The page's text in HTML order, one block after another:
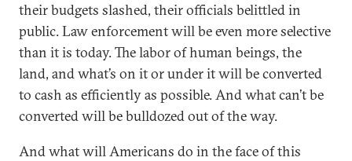
their budgets slashed, their officials belittled in
public. Law enforcement will be even more selective
than it is today. The labor of human beings, the
land, and what’s on it or under it will be converted
to cash as efficiently as possible. And what can’t be
converted will be bulldozed out of the way.
And what will Americans do in the face of this